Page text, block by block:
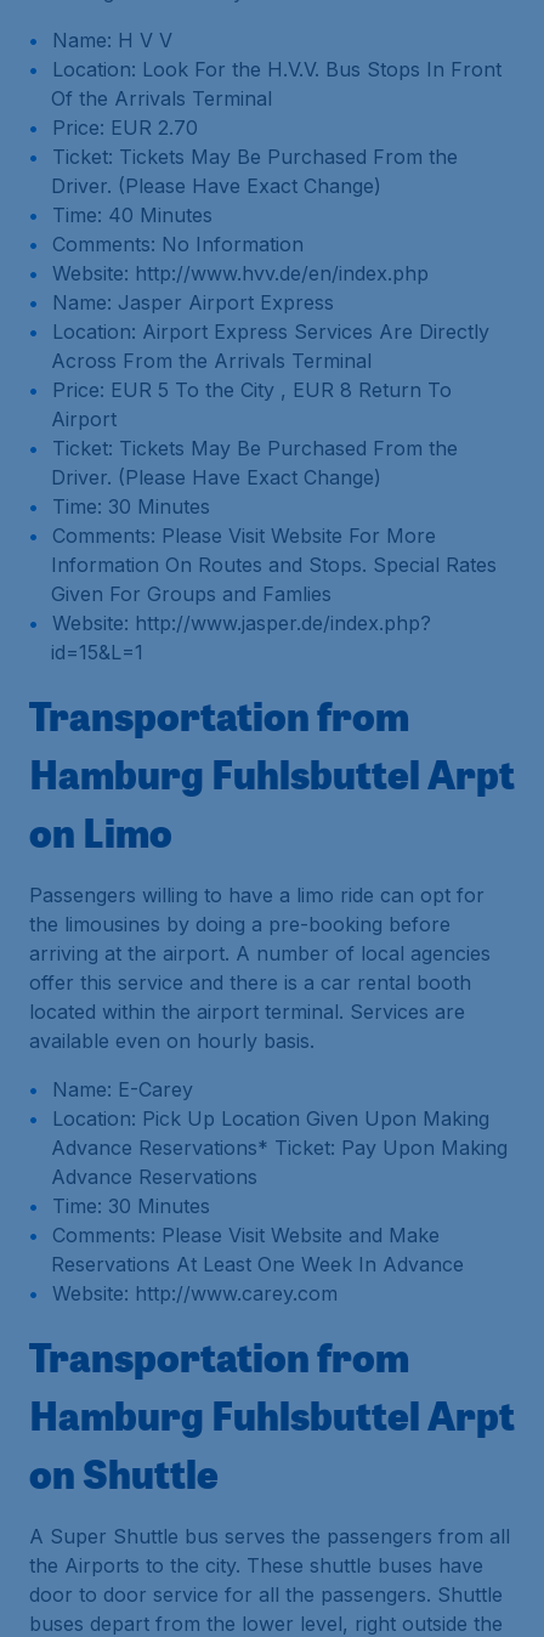
Name: H V V
Location: Look For the H.V.V. Bus Stops In Front
Of the Arrivals Terminal
Price: EUR 2.70
Ticket: Tickets May Be Purchased From the
Driver. (Please Have Exact Change)
Time: 40 Minutes
Comments: No Information
Website: http://www.hvv.de/en/index.php
Name: Jasper Airport Express
Location: Airport Express Services Are Directly
Across From the Arrivals Terminal
Price: EUR 5 To the City , EUR 8 Return To
Airport
Ticket: Tickets May Be Purchased From the
Driver. (Please Have Exact Change)
Time: 30 Minutes
Comments: Please Visit Website For More
Information On Routes and Stops. Special Rates
Given For Groups and Famlies
Website: http://www.jasper.de/index.php?
id=15&L=1
Transportation from
Hamburg Fuhlsbuttel Arpt
on Limo
Passengers willing to have a limo ride can opt for
the limousines by doing a pre-booking before
arriving at the airport. A number of local agencies
offer this service and there is a car rental booth
located within the airport terminal. Services are
available even on hourly basis.
Name: E-Carey
Location: Pick Up Location Given Upon Making
Advance Reservations* Ticket: Pay Upon Making
Advance Reservations
Time: 30 Minutes
Comments: Please Visit Website and Make
Reservations At Least One Week In Advance
Website: http://www.carey.com
Transportation from
Hamburg Fuhlsbuttel Arpt
on Shuttle
A Super Shuttle bus serves the passengers from all
the Airports to the city. These shuttle buses have
door to door service for all the passengers. Shuttle
buses depart from the lower level, right outside the